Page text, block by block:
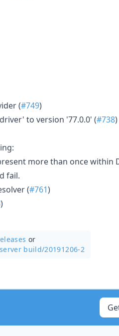
(#749)
to version '77.0.0' (#738)
more than once within
fail.
(#761)
)
or
build/20191206-2